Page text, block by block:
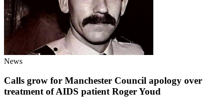
News
Calls grow for Manchester Council apology over
treatment of AIDS patient Roger Youd